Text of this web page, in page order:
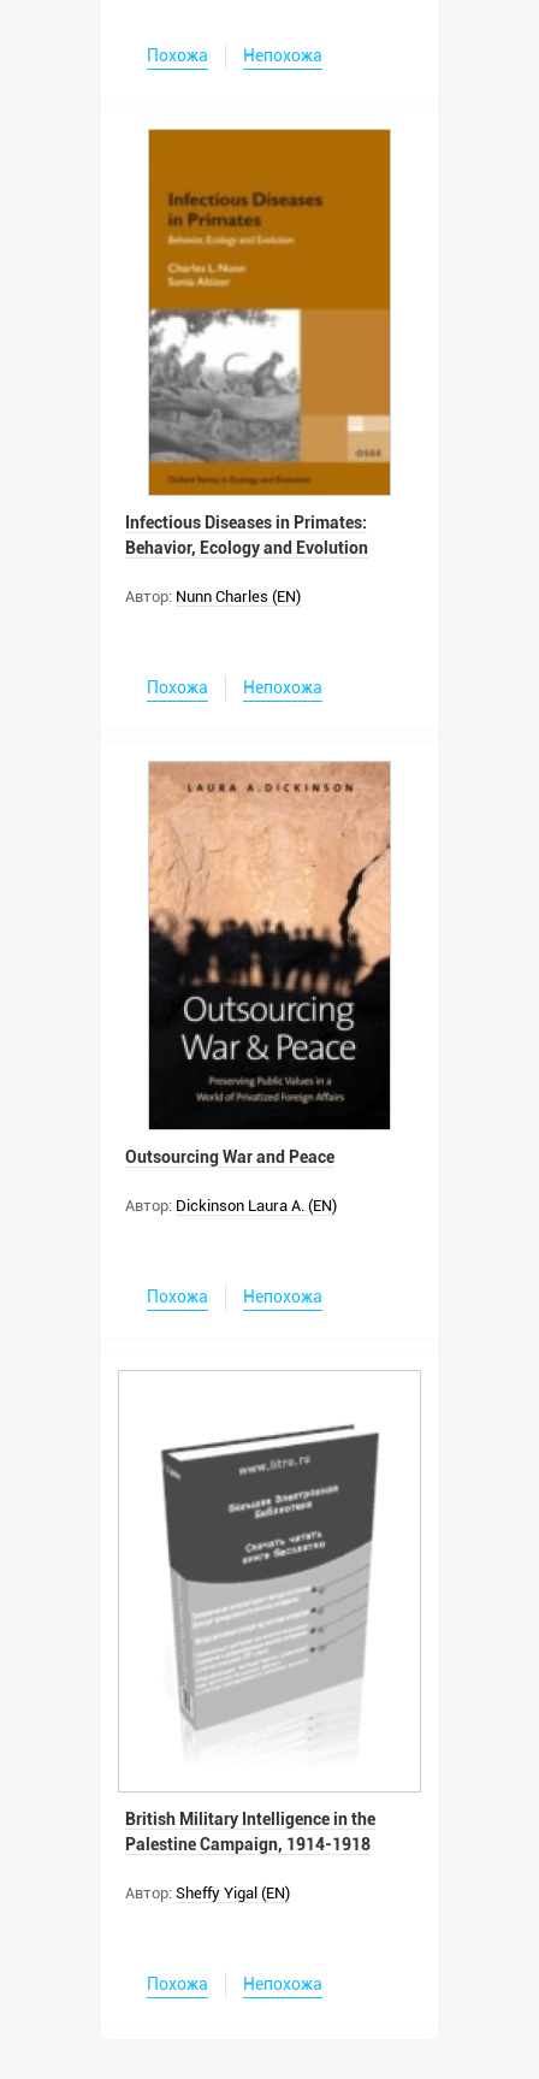
Похожа Непохожа
Infectious Diseases in Primates:
Behavior, Ecology and Evolution
Автор: Nunn Charles (EN)
Похожа Непохожа
Outsourcing War and Peace
Автор: Dickinson Laura A. (EN)
Похожа Непохожа
British Military Intelligence in the
Palestine Campaign, 1914-1918
Автор: Sheffy Yigal (EN)
Похожа Непохожа